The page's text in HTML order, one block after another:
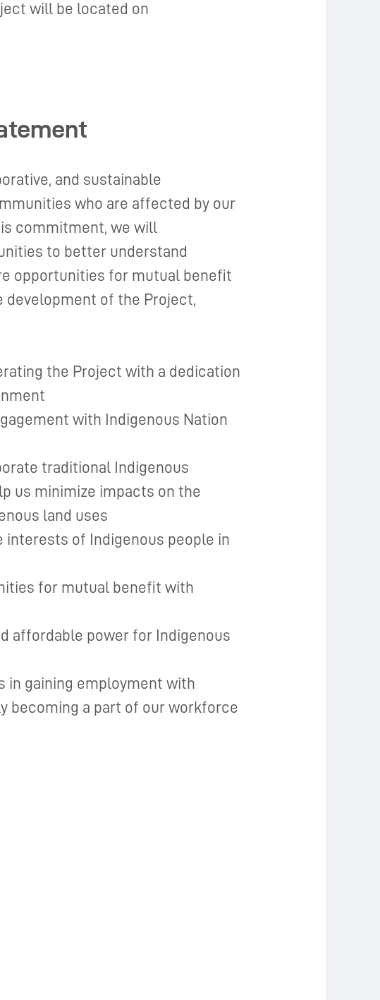
will be located on
and sustainable
who are affected by our
commitment, we will
to better understand
opportunities for mutual benefit
of the Project,
the Project with a dedication
with Indigenous Nation
traditional Indigenous
us minimize impacts on the
land uses
of Indigenous people in
for mutual benefit with
affordable power for Indigenous
in gaining employment with
becoming a part of our workforce